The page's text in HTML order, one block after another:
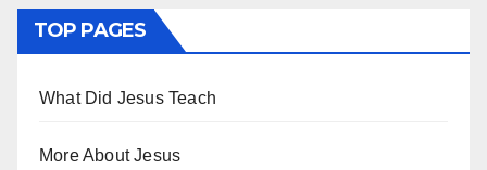
TOP PAGES
What Did Jesus Teach
More About Jesus